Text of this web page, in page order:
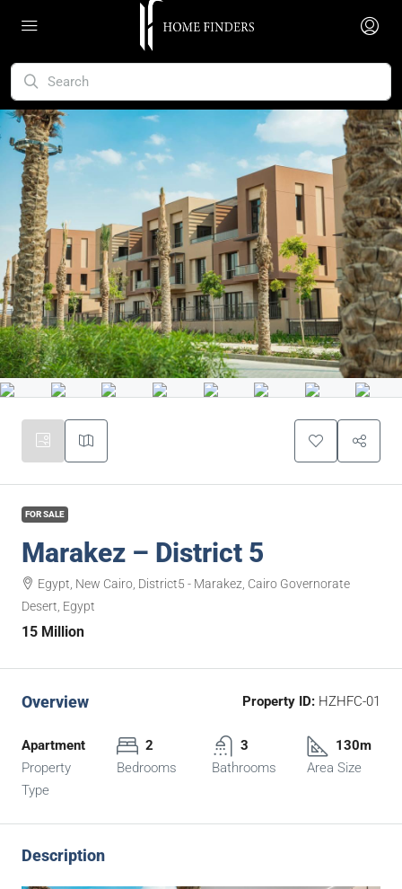
FOR SALE
Marakez – District 5
Egypt, New Cairo, District5 - Marakez, Cairo Governorate
Desert, Egypt
15 Million
Overview Property ID: HZHFC-01
Apartment
Property
Type
2
Bedrooms
3
Bathrooms
130m
Area Size
Description